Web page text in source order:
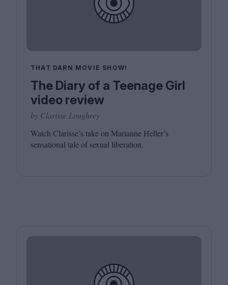
THAT DARN MOVIE SHOW!
The Diary of a Teenage Girl
video review
by Clarisse Loughrey
Watch Clarisse’s take on Marianne Heller’s
sensational tale of sexual liberation.